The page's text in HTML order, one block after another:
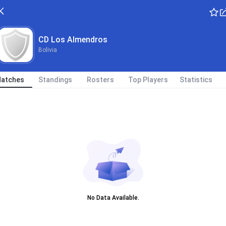
CD Los Almendros
Bolivia
Standings Rosters Top Players Statistics
No Data Available.